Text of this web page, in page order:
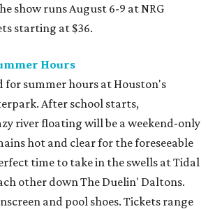
show runs August 6-9 at NRG
starting at $36.
Hours
for summer hours at Houston's
After school starts,
river floating will be a weekend-only
hot and clear for the foreseeable
time to take in the swells at Tidal
other down The Duelin' Daltons.
and pool shoes. Tickets range